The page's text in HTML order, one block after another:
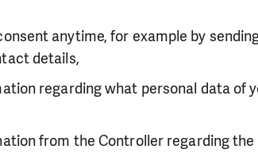
anytime, for example by
details,
regarding what personal data of
from the Controller regarding